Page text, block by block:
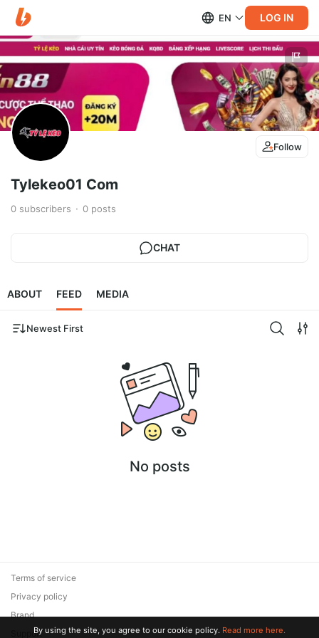
EN LOG IN
Follow
Tylekeo01 Com
0 subscribers 0 posts
CHAT
ABOUT FEED MEDIA
Newest First
No posts
Terms of service
Privacy policy
Brand
SupportBy using the site, you agree to our cookie policy. Read more here.